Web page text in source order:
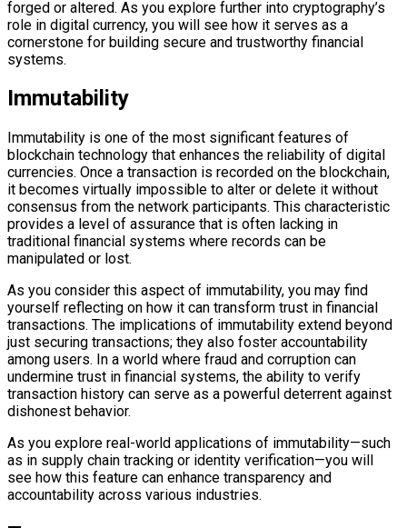
forged or altered. As you explore further into cryptography’s
role in digital currency, you will see how it serves as a
cornerstone for building secure and trustworthy financial
systems.
Immutability
Immutability is one of the most significant features of
blockchain technology that enhances the reliability of digital
currencies. Once a transaction is recorded on the blockchain,
it becomes virtually impossible to alter or delete it without
consensus from the network participants. This characteristic
provides a level of assurance that is often lacking in
traditional financial systems where records can be
manipulated or lost.
As you consider this aspect of immutability, you may find
yourself reflecting on how it can transform trust in financial
transactions. The implications of immutability extend beyond
just securing transactions; they also foster accountability
among users. In a world where fraud and corruption can
undermine trust in financial systems, the ability to verify
transaction history can serve as a powerful deterrent against
dishonest behavior.
As you explore real-world applications of immutability—such
as in supply chain tracking or identity verification—you will
see how this feature can enhance transparency and
accountability across various industries.